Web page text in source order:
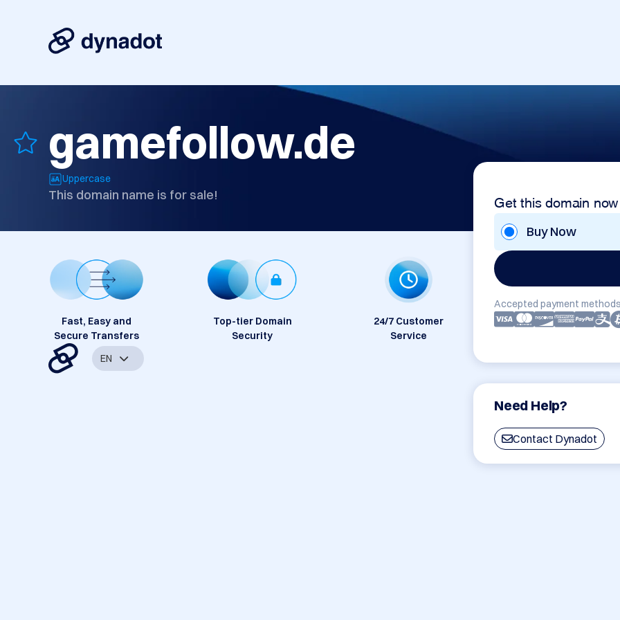
gamefollow.de
Uppercase
This domain name is for sale! Get this domain now
Buy Now
Accepted payment
Need Help?
Contact Dynadot
Fast, Easy and
Secure Transfers
Top-tier Domain
Security
24/7 Customer
Service
EN